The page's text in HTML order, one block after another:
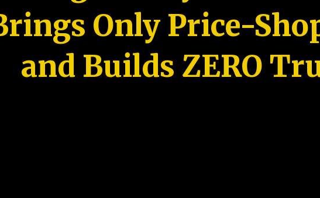
Only Price-
and Builds ZERO